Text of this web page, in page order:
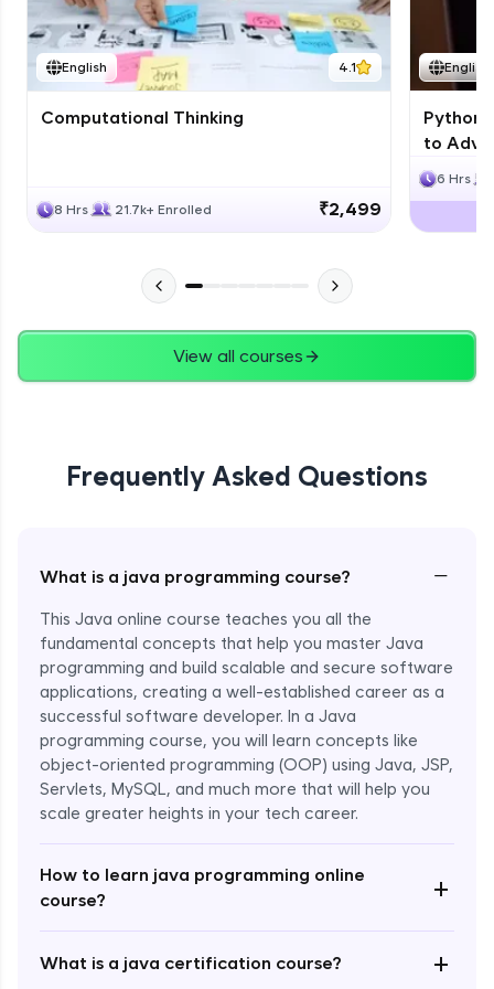
English 4.1
Computational Thinking
8 Hrs 21.7k+ Enrolled ₹2,499
English
Python
to
6 Hrs
View all courses
Frequently Asked Questions
What is a java programming course? −
This Java online course teaches you all the
fundamental concepts that help you master Java
programming and build scalable and secure software
applications, creating a well-established career as a
successful software developer. In a Java
programming course, you will learn concepts like
object-oriented programming (OOP) using Java, JSP,
Servlets, MySQL, and much more that will help you
scale greater heights in your tech career.
How to learn java programming online
course?
+
What is a java certification course? +
JPA
Expert Module
Enroll Now - ₹1499